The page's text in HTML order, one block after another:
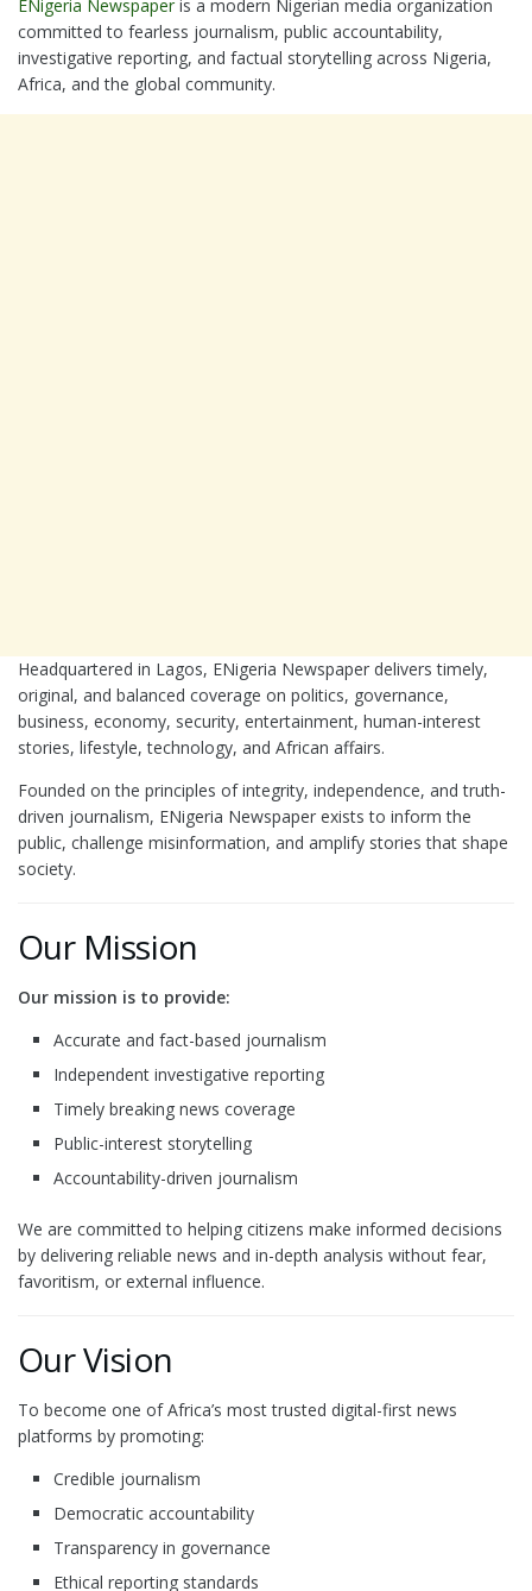
ENigeria Newspaper is a modern Nigerian media organization
committed to fearless journalism, public accountability,
investigative reporting, and factual storytelling across Nigeria,
Africa, and the global community.
Headquartered in Lagos, ENigeria Newspaper delivers timely,
original, and balanced coverage on politics, governance,
business, economy, security, entertainment, human-interest
stories, lifestyle, technology, and African affairs.
Founded on the principles of integrity, independence, and truth-
driven journalism, ENigeria Newspaper exists to inform the
public, challenge misinformation, and amplify stories that shape
society.
Our Mission
Our mission is to provide:
Accurate and fact-based journalism
Independent investigative reporting
Timely breaking news coverage
Public-interest storytelling
Accountability-driven journalism
We are committed to helping citizens make informed decisions
by delivering reliable news and in-depth analysis without fear,
favoritism, or external influence.
Our Vision
To become one of Africa’s most trusted digital-first news
platforms by promoting:
Credible journalism
Democratic accountability
Transparency in governance
Ethical reporting standards